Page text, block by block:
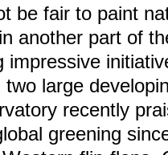
be fair to paint
another part of
impressive
large
recently
greening